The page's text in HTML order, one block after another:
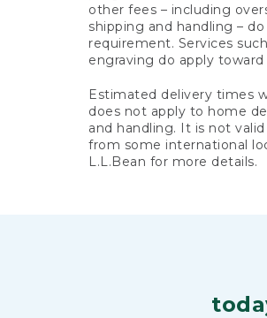
other fees – including
shipping and handling –
requirement. Services
engraving do apply
Estimated delivery times
does not apply to home
and handling. It is not
from some international
L.L.Bean for more details.